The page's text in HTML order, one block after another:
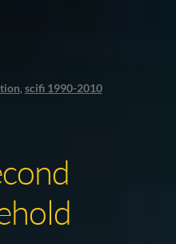
scifi 1990-2010